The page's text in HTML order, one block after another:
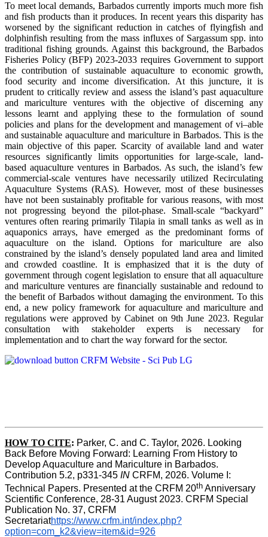
To meet local demands, Barbados currently imports much more fish
and fish products than it produces. In recent years this disparity has
worsened by the significant reduction in catches of flyingfish and
dolphinfish resulting from the mass influxes of Sargassum spp. into
traditional fishing grounds. Against this background, the Barbados
Fisheries Policy (BFP) 2023-2033 requires Government to support
the contribution of sustainable aquaculture to economic growth,
food security and income diversification. At this juncture, it is
prudent to critically review and assess the island’s past aquaculture
and mariculture ventures with the objective of discerning any
lessons learnt and applying these to the formulation of sound
policies and plans for the development and management of vi–able
and sustainable aquaculture and mariculture in Barbados. This is the
main objective of this paper. Scarcity of available land and water
resources significantly limits opportunities for large-scale, land-
based aquaculture ventures in Barbados. As such, the island’s few
commercial-scale ventures have necessarily utilized Recirculating
Aquaculture Systems (RAS). However, most of these businesses
have not been sustainably profitable for various reasons, with most
not progressing beyond the pilot-phase. Small-scale “backyard”
ventures often rearing primarily Tilapia in small tanks as well as in
aquaponics arrays, have emerged as the predominant forms of
aquaculture on the island. Options for mariculture are also
constrained by the island’s densely populated land area and limited
and crowded coastline. It is emphasized that it is the duty of
government through cogent legislation to ensure that all aquaculture
and mariculture ventures are financially sustainable and redound to
the benefit of Barbados without damaging the environment. To this
end, a new policy framework for aquaculture and mariculture and
regulations were approved by Cabinet on 9th June 2023. Regular
consultation with stakeholder experts is necessary for
implementation and to chart the way forward for the sector.
HOW TO CITE: Parker, C. and C. Taylor, 2026. Looking
Back Before Moving Forward: Learning From History to
Develop Aquaculture and Mariculture in Barbados.
Contribution 5.2, p331-345 IN CRFM, 2026. Volume I:
Technical Papers. Presented at the CRFM 20th Anniversary
Scientific Conference, 28-31 August 2023. CRFM Special
Publication No. 37, CRFM
Secretariathttps://www.crfm.int/index.php?
option=com_k2&view=item&id=926